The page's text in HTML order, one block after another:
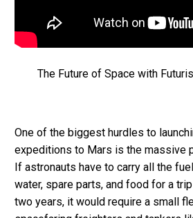
The Future of Space with
One of the biggest hurdles to
expeditions to Mars is the massive
If astronauts have to carry all the
water, spare parts, and food for a
two years, it would require a small